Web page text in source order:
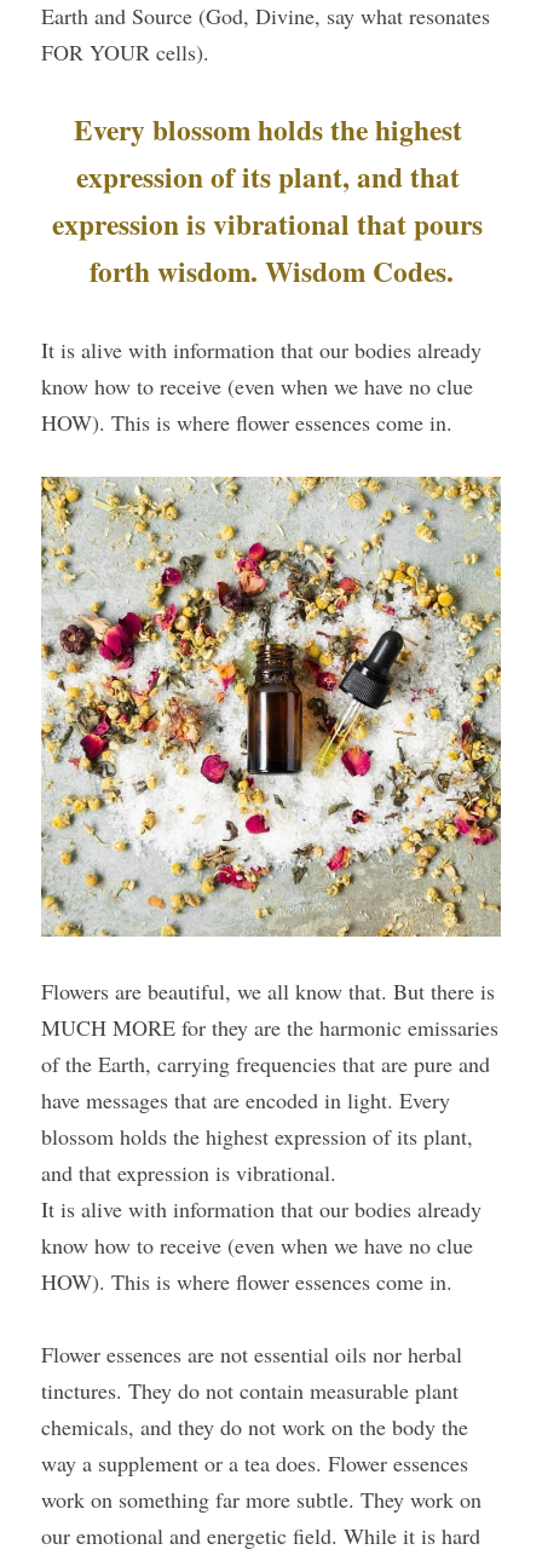
Earth and Source (God, Divine, say what resonates
FOR YOUR cells).
Every blossom holds the highest
expression of its plant, and that
expression is vibrational that pours
forth wisdom. Wisdom Codes.
It is alive with information that our bodies already
know how to receive (even when we have no clue
HOW). This is where flower essences come in.
Flowers are beautiful, we all know that. But there is
MUCH MORE for they are the harmonic emissaries
of the Earth, carrying frequencies that are pure and
have messages that are encoded in light. Every
blossom holds the highest expression of its plant,
and that expression is vibrational.
It is alive with information that our bodies already
know how to receive (even when we have no clue
HOW). This is where flower essences come in.
Flower essences are not essential oils nor herbal
tinctures. They do not contain measurable plant
chemicals, and they do not work on the body the
way a supplement or a tea does. Flower essences
work on something far more subtle. They work on
our emotional and energetic field. While it is hard